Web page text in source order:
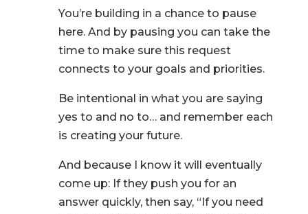
You’re building in a chance to pause
here. And by pausing you can take the
time to make sure this request
connects to your goals and priorities.
Be intentional in what you are saying
yes to and no to… and remember each
is creating your future.
And because I know it will eventually
come up: If they push you for an
answer quickly, then say, “If you need